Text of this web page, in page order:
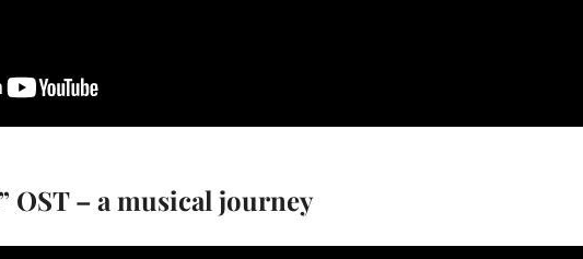
OST – a musical journey